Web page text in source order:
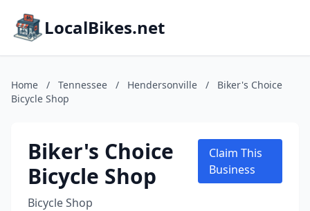
LocalBikes.net
Home / Tennessee / Hendersonville /
Biker's Choice
Bicycle Shop
Biker's Choice
Bicycle Shop
Bicycle Shop
Claim This
Business